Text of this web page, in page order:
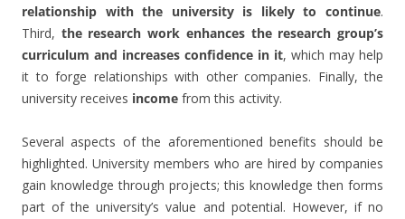
relationship with the university is likely to continue.
Third, the research work enhances the research group’s
curriculum and increases confidence in it, which may help
it to forge relationships with other companies. Finally, the
university receives income from this activity.
Several aspects of the aforementioned benefits should be
highlighted. University members who are hired by companies
gain knowledge through projects; this knowledge then forms
part of the university’s value and potential. However, if no